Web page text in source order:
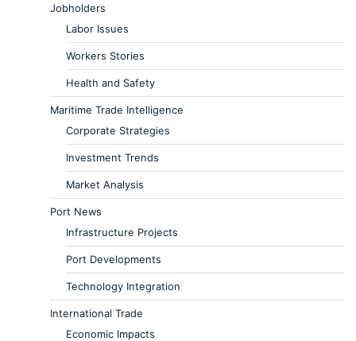
Jobholders
Labor Issues
Workers Stories
Health and Safety
Maritime Trade Intelligence
Corporate Strategies
Investment Trends
Market Analysis
Port News
Infrastructure Projects
Port Developments
Technology Integration
International Trade
Economic Impacts